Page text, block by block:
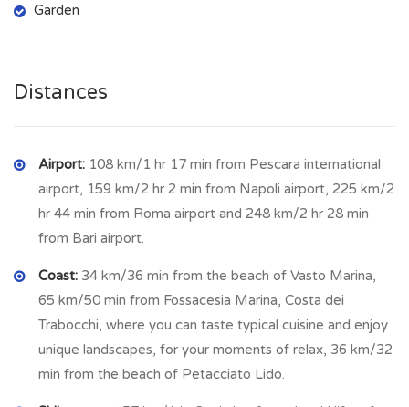
Utilitiesto reconnect: water and electricity.
with Stunning Views
historic charm. Located on a hilltop near the border of
Molise, it offerspanoramic views of rolling hills, forests, and
distant mountains, making it an ideal retreat for those
seeking a slower pace of life.
A Village Steeped in History
. Over the centuries, it has preserved its
medieval character
narrow stone streets, traditional
Garden
Distances
Airport: 108 km/1 hr 17 min from Pescara international
airport, 159 km/2 hr 2 min from Napoli airport, 225 km/2
hr 44 min from Roma airport and 248 km/2 hr 28 min
from Bari airport.
Coast: 34 km/36 min from the beach of Vasto Marina,
65 km/50 min from Fossacesia Marina, Costa dei
Trabocchi, where you can taste typical cuisine and enjoy
unique landscapes, for your moments of relax, 36 km/32
min from the beach of Petacciato Lido.